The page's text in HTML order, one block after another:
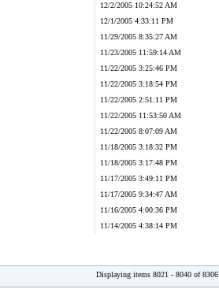
12/2/2005 10:24:52 AM
12/1/2005 4:33:11 PM
11/29/2005 8:35:27 AM
11/23/2005 11:59:14 AM
11/22/2005 3:25:46 PM
11/22/2005 3:18:54 PM
11/22/2005 2:51:11 PM
11/22/2005 11:53:50 AM
11/22/2005 8:07:09 AM
11/18/2005 3:18:32 PM
11/18/2005 3:17:48 PM
11/17/2005 3:49:11 PM
11/17/2005 9:34:47 AM
11/16/2005 4:00:36 PM
11/14/2005 4:38:14 PM
Displaying items 8021 - 8040 of 8306